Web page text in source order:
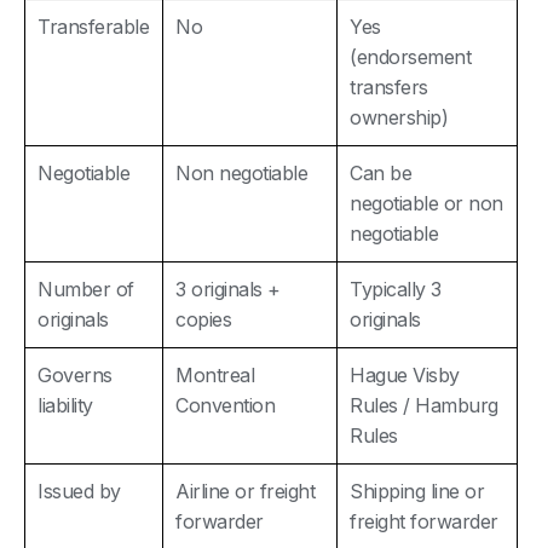
Transferable No
Yes
(endorsement
transfers
ownership)
Negotiable Non negotiable
Can be
negotiable or non
negotiable
Number of
originals
3 originals +
copies
Typically 3
originals
Governs
liability
Montreal
Convention
Hague Visby
Rules / Hamburg
Rules
Issued by
Airline or freight
forwarder
Shipping line or
freight forwarder